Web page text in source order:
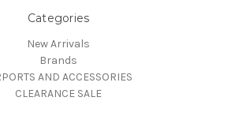
Categories
New Arrivals
Brands
AND ACCESSORIES
CLEARANCE SALE